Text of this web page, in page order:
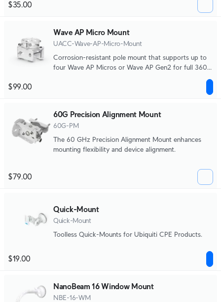
$35.00
Wave AP Micro Mount
UACC-Wave-AP-Micro-Mount
Corrosion-resistant pole mount that supports up to
four Wave AP Micros or Wave AP Gen2 for full 360°
$99.00
60G Precision Alignment Mount
60G-PM
The 60 GHz Precision Alignment Mount enhances
mounting flexibility and device alignment.
$79.00
Quick-Mount
Quick-Mount
Toolless Quick-Mounts for Ubiquiti CPE Products.
$19.00
NanoBeam 16 Window Mount
NBE-16-WM